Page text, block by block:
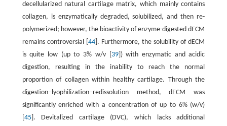
decellularized natural cartilage matrix, which mainly contains
collagen, is enzymatically degraded, solubilized, and then re-
polymerized; however, the bioactivity of enzyme-digested dECM
remains controversial [ 44]. Furthermore, the solubility of dECM
is quite low (up to 3% w/v [ 39]) with enzymatic and acidic
digestion, resulting in the inability to reach the normal
proportion of collagen within healthy cartilage. Through the
digestion–lyophilization–redissolution method, dECM was
significantly enriched with a concentration of up to 6% (w/v)
45]. Devitalized cartilage (DVC), which lacks additional